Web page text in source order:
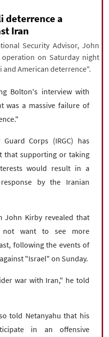
deterrence a
Iran
Security Advisor, John
on Saturday night
and American deterrence".
Bolton's interview with
was a massive failure of
Corps (IRGC) has
that supporting or taking
would result in a
by the Iranian
John Kirby revealed that
not want to see more
following the events of
"Israel" on Sunday.
war with Iran," he told
told Netanyahu that his
in an offensive